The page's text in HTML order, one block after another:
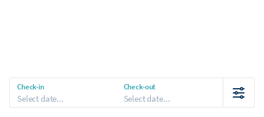
Check-in
Select date...
Check-out
Select date...